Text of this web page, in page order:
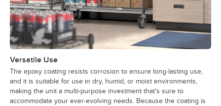
Versatile Use
The epoxy coating resists corrosion to ensure long-lasting use,
and it is suitable for use in dry, humid, or moist environments,
making the unit a multi-purpose investment that's sure to
accommodate your ever-evolving needs. Because the coating is